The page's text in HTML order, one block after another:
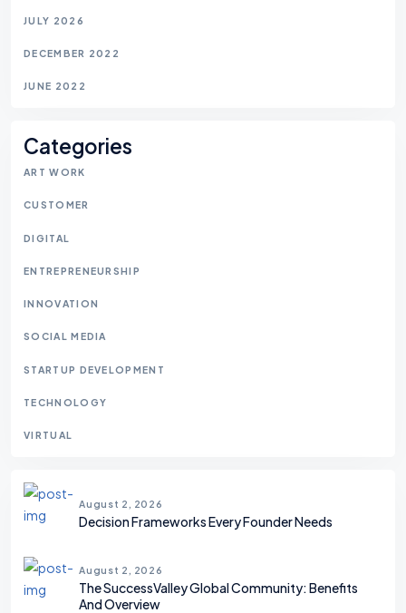
JULY 2026
DECEMBER 2022
JUNE 2022
Categories
ART WORK
CUSTOMER
DIGITAL
ENTREPRENEURSHIP
INNOVATION
SOCIAL MEDIA
STARTUP DEVELOPMENT
TECHNOLOGY
VIRTUAL
August 2, 2026
Decision Frameworks Every Founder Needs
August 2, 2026
The SuccessValley Global Community: Benefits
And Overview